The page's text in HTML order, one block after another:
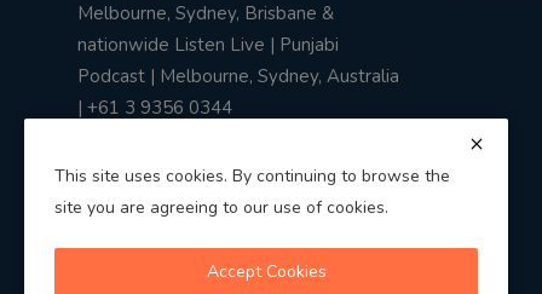
Melbourne, Sydney, Brisbane &
nationwide Listen Live | Punjabi
Podcast | Melbourne, Sydney, Australia
| +61 3 9356 0344
This site uses cookies. By continuing to browse the
site you are agreeing to our use of cookies.
Accept Cookies